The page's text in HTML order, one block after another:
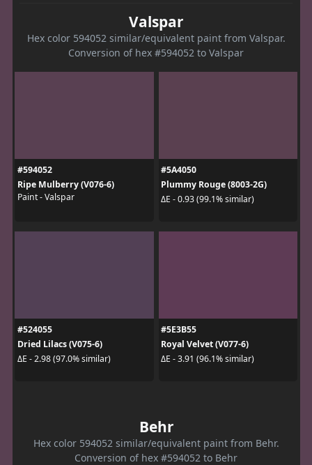
Valspar
Hex color 594052 similar/equivalent paint from Valspar.
Conversion of hex #594052 to Valspar
#594052
Ripe Mulberry (V076-6)
Paint - Valspar
#5A4050
Plummy Rouge (8003-2G)
ΔE - 0.93 (99.1% similar)
#524055
Dried Lilacs (V075-6)
ΔE - 2.98 (97.0% similar)
#5E3B55
Royal Velvet (V077-6)
ΔE - 3.91 (96.1% similar)
Behr
Hex color 594052 similar/equivalent paint from Behr.
Conversion of hex #594052 to Behr